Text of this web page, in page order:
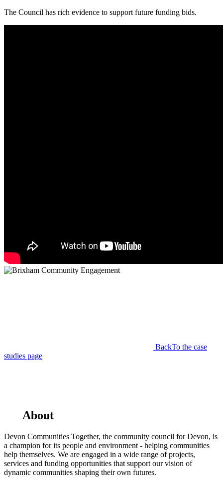
The Council has rich evidence to support future funding bids.
BackTo the case
studies page
About
Devon Communities Together, the community council for Devon, is
a champion for its people and environment - helping communities
help themselves. We are engaged in a wide range of projects,
services and funding opportunities that support our vision of
dynamic communities shaping their own futures.